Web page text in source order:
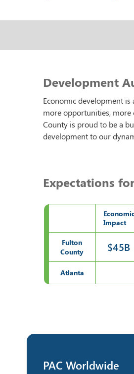
Development
Economic development
more opportunities, more
County is proud to be a
development to our
Expectations
Impact
Fulton
County
$45B
Atlanta
PAC Worldwide